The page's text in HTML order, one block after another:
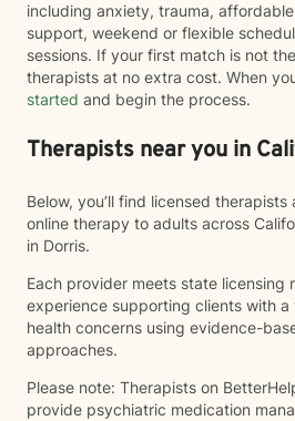
including anxiety, trauma,
support, weekend or flexible
sessions. If your first match is not
therapists at no extra cost. When
started and begin the process.
Therapists near you in
Below, you’ll find licensed
online therapy to adults across
in Dorris.
Each provider meets state licensing
experience supporting clients with
health concerns using evidence-
approaches.
Please note: Therapists on
provide psychiatric medication